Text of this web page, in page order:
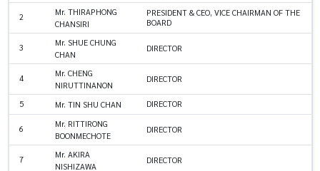
2
Mr. THIRAPHONG
CHANSIRI
PRESIDENT & CEO, VICE CHAIRMAN OF THE
BOARD
3
Mr. SHUE CHUNG
CHAN
DIRECTOR
4
Mr. CHENG
NIRUTTINANON
DIRECTOR
5 Mr. TIN SHU CHAN DIRECTOR
6
Mr. RITTIRONG
BOONMECHOTE
DIRECTOR
7
Mr. AKIRA
NISHIZAWA
DIRECTOR